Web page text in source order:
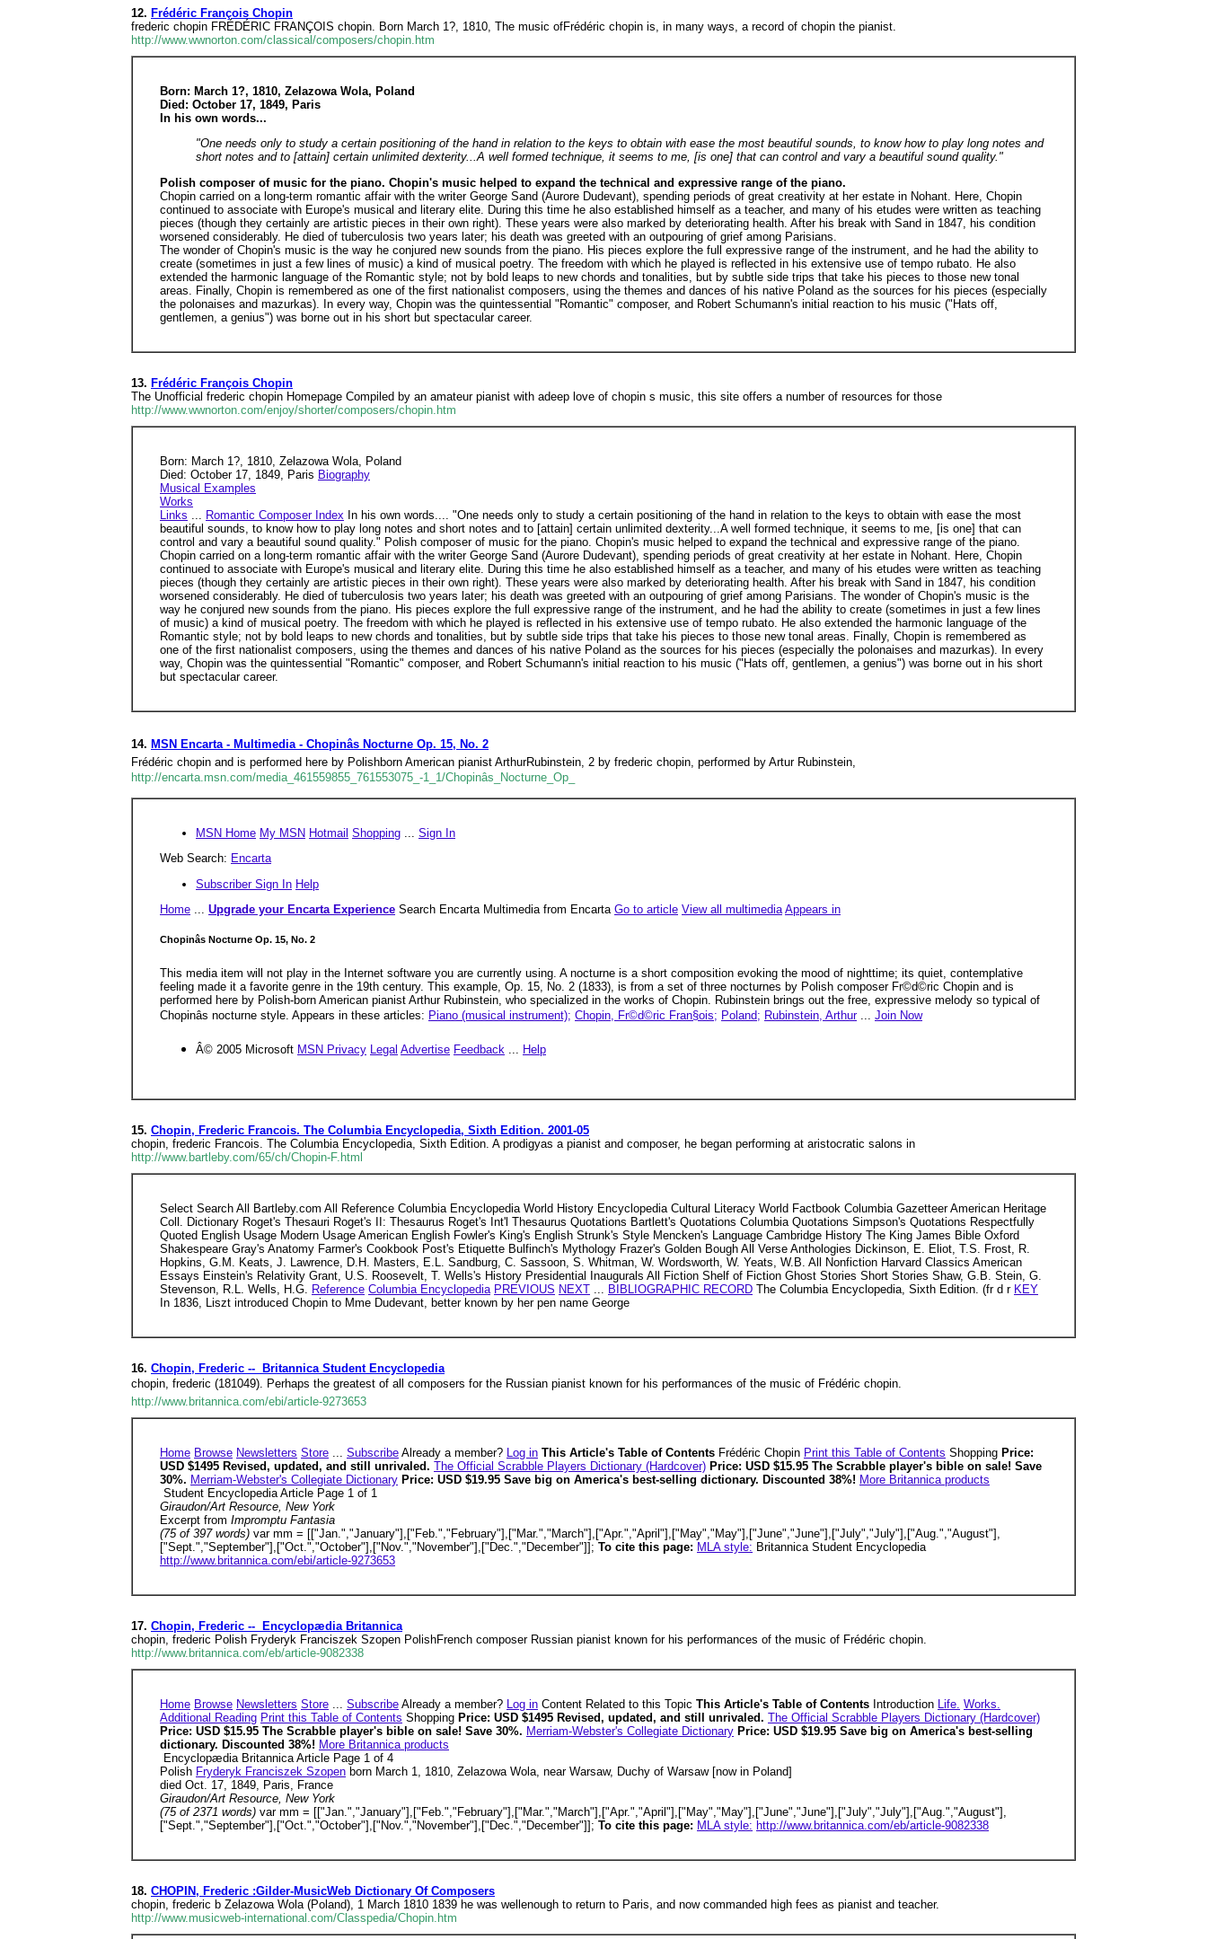
12. Frédéric François Chopin
frederic chopin FRÉDÉRIC FRANÇOIS chopin. Born March 1?, 1810, The music ofFrédéric chopin is, in many ways, a record of chopin the pianist.
http://www.wwnorton.com/classical/composers/chopin.htm
Born: March 1?, 1810, Zelazowa Wola, Poland
Died: October 17, 1849, Paris
In his own words...
"One needs only to study a certain positioning of the hand in relation to the keys to obtain with ease the most beautiful sounds, to know how to play long notes and
short notes and to [attain] certain unlimited dexterity...A well formed technique, it seems to me, [is one] that can control and vary a beautiful sound quality."
Polish composer of music for the piano. Chopin's music helped to expand the technical and expressive range of the piano.
Chopin carried on a long-term romantic affair with the writer George Sand (Aurore Dudevant), spending periods of great creativity at her estate in Nohant. Here, Chopin
continued to associate with Europe's musical and literary elite. During this time he also established himself as a teacher, and many of his etudes were written as teaching
pieces (though they certainly are artistic pieces in their own right). These years were also marked by deteriorating health. After his break with Sand in 1847, his condition
worsened considerably. He died of tuberculosis two years later; his death was greeted with an outpouring of grief among Parisians.
The wonder of Chopin's music is the way he conjured new sounds from the piano. His pieces explore the full expressive range of the instrument, and he had the ability to
create (sometimes in just a few lines of music) a kind of musical poetry. The freedom with which he played is reflected in his extensive use of tempo rubato. He also
extended the harmonic language of the Romantic style; not by bold leaps to new chords and tonalities, but by subtle side trips that take his pieces to those new tonal
areas. Finally, Chopin is remembered as one of the first nationalist composers, using the themes and dances of his native Poland as the sources for his pieces (especially
the polonaises and mazurkas). In every way, Chopin was the quintessential "Romantic" composer, and Robert Schumann's initial reaction to his music ("Hats off,
gentlemen, a genius") was borne out in his short but spectacular career.
13. Frédéric François Chopin
The Unofficial frederic chopin Homepage Compiled by an amateur pianist with adeep love of chopin s music, this site offers a number of resources for those
http://www.wwnorton.com/enjoy/shorter/composers/chopin.htm
Born: March 1?, 1810, Zelazowa Wola, Poland
Died: October 17, 1849, Paris Biography
Musical Examples
Works
Links ... Romantic Composer Index In his own words.... "One needs only to study a certain positioning of the hand in relation to the keys to obtain with ease the most
beautiful sounds, to know how to play long notes and short notes and to [attain] certain unlimited dexterity...A well formed technique, it seems to me, [is one] that can
control and vary a beautiful sound quality." Polish composer of music for the piano. Chopin's music helped to expand the technical and expressive range of the piano.
Chopin carried on a long-term romantic affair with the writer George Sand (Aurore Dudevant), spending periods of great creativity at her estate in Nohant. Here, Chopin
continued to associate with Europe's musical and literary elite. During this time he also established himself as a teacher, and many of his etudes were written as teaching
pieces (though they certainly are artistic pieces in their own right). These years were also marked by deteriorating health. After his break with Sand in 1847, his condition
worsened considerably. He died of tuberculosis two years later; his death was greeted with an outpouring of grief among Parisians. The wonder of Chopin's music is the
way he conjured new sounds from the piano. His pieces explore the full expressive range of the instrument, and he had the ability to create (sometimes in just a few lines
of music) a kind of musical poetry. The freedom with which he played is reflected in his extensive use of tempo rubato. He also extended the harmonic language of the
Romantic style; not by bold leaps to new chords and tonalities, but by subtle side trips that take his pieces to those new tonal areas. Finally, Chopin is remembered as
one of the first nationalist composers, using the themes and dances of his native Poland as the sources for his pieces (especially the polonaises and mazurkas). In every
way, Chopin was the quintessential "Romantic" composer, and Robert Schumann's initial reaction to his music ("Hats off, gentlemen, a genius") was borne out in his short
but spectacular career.
14. MSN Encarta - Multimedia - Chopinâs Nocturne Op. 15, No. 2
Frédéric chopin and is performed here by Polishborn American pianist ArthurRubinstein, 2 by frederic chopin, performed by Artur Rubinstein,
http://encarta.msn.com/media_461559855_761553075_-1_1/Chopinâs_Nocturne_Op_
MSN Home My MSN Hotmail Shopping ... Sign In
Web Search: Encarta
Subscriber Sign In Help
Home
Upgrade your Encarta Experience Search Encarta Multimedia from Encarta Go to article View all multimedia Appears in
Chopinâs Nocturne Op. 15, No. 2
This media item will not play in the Internet software you are currently using. A nocturne is a short composition evoking the mood of nighttime; its quiet, contemplative
feeling made it a favorite genre in the 19th century. This example, Op. 15, No. 2 (1833), is from a set of three nocturnes by Polish composer Fr©d©ric Chopin and is
performed here by Polish-born American pianist Arthur Rubinstein, who specialized in the works of Chopin. Rubinstein brings out the free, expressive melody so typical of
Chopinâs nocturne style. Appears in these articles: Piano (musical instrument); Chopin, Fr©d©ric Fran§ois; Poland; Rubinstein, Arthur... Join Now
Â© 2005 Microsoft MSN Privacy Legal Advertise Feedback Help
15. Chopin, Frederic Francois. The Columbia Encyclopedia, Sixth Edition. 2001-05
chopin, frederic Francois. The Columbia Encyclopedia, Sixth Edition. A prodigyas a pianist and composer, he began performing at aristocratic salons in
http://www.bartleby.com/65/ch/Chopin-F.html
Select Search All Bartleby.com All Reference Columbia Encyclopedia World History Encyclopedia Cultural Literacy World Factbook Columbia Gazetteer American Heritage
Coll. Dictionary Roget's Thesauri Roget's II: Thesaurus Roget's Int'l Thesaurus Quotations Bartlett's Quotations Columbia Quotations Simpson's Quotations Respectfully
Quoted English Usage Modern Usage American English Fowler's King's English Strunk's Style Mencken's Language Cambridge History The King James Bible Oxford
Shakespeare Gray's Anatomy Farmer's Cookbook Post's Etiquette Bulfinch's Mythology Frazer's Golden Bough All Verse Anthologies Dickinson, E. Eliot, T.S. Frost, R.
Hopkins, G.M. Keats, J. Lawrence, D.H. Masters, E.L. Sandburg, C. Sassoon, S. Whitman, W. Wordsworth, W. Yeats, W.B. All Nonfiction Harvard Classics American
Essays Einstein's Relativity Grant, U.S. Roosevelt, T. Wells's History Presidential Inaugurals All Fiction Shelf of Fiction Ghost Stories Short Stories Shaw, G.B. Stein, G.
Stevenson, R.L. Wells, H.G. Reference Columbia Encyclopedia PREVIOUS NEXT ... BIBLIOGRAPHIC RECORD The Columbia Encyclopedia, Sixth Edition. (fr d r KEY
In 1836, Liszt introduced Chopin to Mme Dudevant, better known by her pen name George
16. Chopin, Frederic -- Britannica Student Encyclopedia
chopin, frederic (181049). Perhaps the greatest of all composers for the Russian pianist known for his performances of the music of Frédéric chopin.
http://www.britannica.com/ebi/article-9273653
Home Browse Newsletters Store ... Subscribe Already a member? Log in This Article's Table of Contents Frédéric Chopin Print this Table of Contents Shopping Price:
USD $1495 Revised, updated, and still unrivaled. The Official Scrabble Players Dictionary (Hardcover) Price: USD $15.95 The Scrabble player's bible on sale! Save
30%. Merriam-Webster's Collegiate Dictionary Price: USD $19.95 Save big on America's best-selling dictionary. Discounted 38%! More Britannica products
Student Encyclopedia Article Page 1 of 1
Giraudon/Art Resource, New York
Excerpt from Impromptu Fantasia
(75 of 397 words) var mm = [["Jan.","January"],["Feb.","February"],["Mar.","March"],["Apr.","April"],["May","May"],["June","June"],["July","July"],["Aug.","August"],
["Sept.","September"],["Oct.","October"],["Nov.","November"],["Dec.","December"]]; To cite this page: MLA style: Britannica Student Encyclopedia
http://www.britannica.com/ebi/article-9273653
17. Chopin, Frederic -- Encyclopædia Britannica
chopin, frederic Polish Fryderyk Franciszek Szopen PolishFrench composer Russian pianist known for his performances of the music of Frédéric chopin.
http://www.britannica.com/eb/article-9082338
Home Browse Newsletters Store ... Subscribe Already a member? Log in Content Related to this Topic This Article's Table of Contents Introduction Life. Works.
Additional Reading Print this Table of Contents Shopping Price: USD $1495 Revised, updated, and still unrivaled. The Official Scrabble Players Dictionary (Hardcover)
Price: USD $15.95 The Scrabble player's bible on sale! Save 30%. Merriam-Webster's Collegiate Dictionary Price: USD $19.95 Save big on America's best-selling
dictionary. Discounted 38%! More Britannica products
Encyclopædia Britannica Article Page 1 of 4
Polish Fryderyk Franciszek Szopen born March 1, 1810, Zelazowa Wola, near Warsaw, Duchy of Warsaw [now in Poland]
died Oct. 17, 1849, Paris, France
Giraudon/Art Resource, New York
(75 of 2371 words) var mm = [["Jan.","January"],["Feb.","February"],["Mar.","March"],["Apr.","April"],["May","May"],["June","June"],["July","July"],["Aug.","August"],
["Sept.","September"],["Oct.","October"],["Nov.","November"],["Dec.","December"]]; To cite this page: MLA style: http://www.britannica.com/eb/article-9082338
18. CHOPIN, Frederic :Gilder-MusicWeb Dictionary Of Composers
chopin, frederic b Zelazowa Wola (Poland), 1 March 1810 1839 he was wellenough to return to Paris, and now commanded high fees as pianist and teacher.
http://www.musicweb-international.com/Classpedia/Chopin.htm